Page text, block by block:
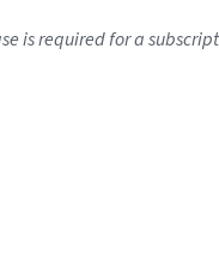
is required for a